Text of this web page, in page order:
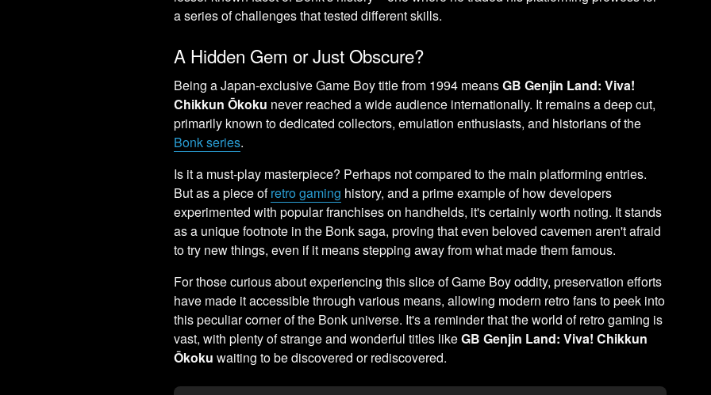
a series of challenges that tested different skills.
A Hidden Gem or Just Obscure?
Being a Japan-exclusive Game Boy title from 1994 meansGB Genjin Land: Viva!
Chikkun Ōkoku never reached a wide audience internationally. It remains a deep cut,
primarily known to dedicated collectors, emulation enthusiasts, and historians of the
Bonk series.
Is it a must-play masterpiece? Perhaps not compared to the main platforming entries.
But as a piece ofretro gaming history, and a prime example of how developers
experimented with popular franchises on handhelds, it's certainly worth noting. It stands
as a unique footnote in the Bonk saga, proving that even beloved cavemen aren't afraid
to try new things, even if it means stepping away from what made them famous.
For those curious about experiencing this slice of Game Boy oddity, preservation efforts
have made it accessible through various means, allowing modern retro fans to peek into
this peculiar corner of the Bonk universe. It's a reminder that the world of retro gaming is
vast, with plenty of strange and wonderful titles likeGB Genjin Land: Viva! Chikkun
Ōkoku waiting to be discovered or rediscovered.